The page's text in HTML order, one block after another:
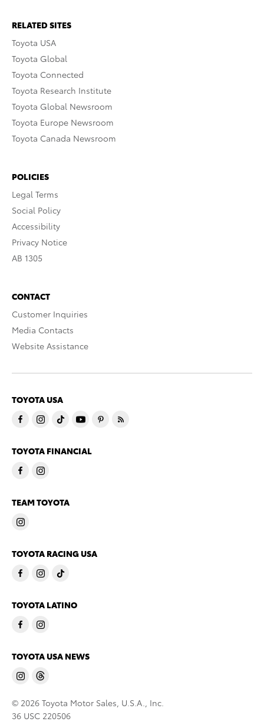
RELATED SITES
Toyota USA
Toyota Global
Toyota Connected
Toyota Research Institute
Toyota Global Newsroom
Toyota Europe Newsroom
Toyota Canada Newsroom
POLICIES
Legal Terms
Social Policy
Accessibility
Privacy Notice
AB 1305
CONTACT
Customer Inquiries
Media Contacts
Website Assistance
TOYOTA USA
TOYOTA FINANCIAL
TEAM TOYOTA
TOYOTA RACING USA
TOYOTA LATINO
TOYOTA USA NEWS
© 2026 Toyota Motor Sales, U.S.A., Inc.
36 USC 220506